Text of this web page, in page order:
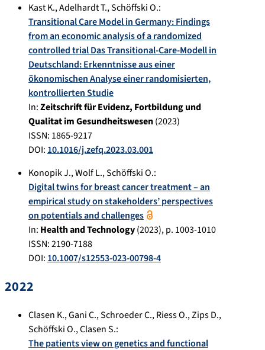
Kast K.,Adelhardt T.,Schöffski O.:
Transitional Care Model in Germany: Findings
from an economic analysis of a randomized
controlled trial Das Transitional-Care-Modell in
Deutschland: Erkenntnisse aus einer
ökonomischen Analyse einer randomisierten,
kontrollierten Studie
In:Zeitschrift für Evidenz, Fortbildung und
Qualitat im Gesundheitswesen(2023)
ISSN: 1865-9217
DOI: 10.1016/j.zefq.2023.03.001
Konopik J.,Wolf L.,Schöffski O.:
Digital twins for breast cancer treatment – an
empirical study on stakeholders’ perspectives
on potentials and challenges
In: Health and Technology(2023), p. 1003-1010
ISSN: 2190-7188
DOI: 10.1007/s12553-023-00798-4
2022
Clasen K.,Gani C.,Schroeder C.,Riess O.,Zips D.,
Schöffski O.,Clasen S.:
The patients view on genetics and functional